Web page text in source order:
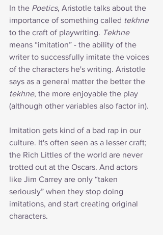
In the Poetics, Aristotle talks about the
importance of something called tekhne
to the craft of playwriting. Tekhne
means “imitation” - the ability of the
writer to successfully imitate the voices
of the characters he's writing. Aristotle
says as a general matter the better the
tekhne, the more enjoyable the play
(although other variables also factor in).
Imitation gets kind of a bad rap in our
culture. It's often seen as a lesser craft;
the Rich Littles of the world are never
trotted out at the Oscars. And actors
like Jim Carrey are only “taken
seriously” when they stop doing
imitations, and start creating original
characters.